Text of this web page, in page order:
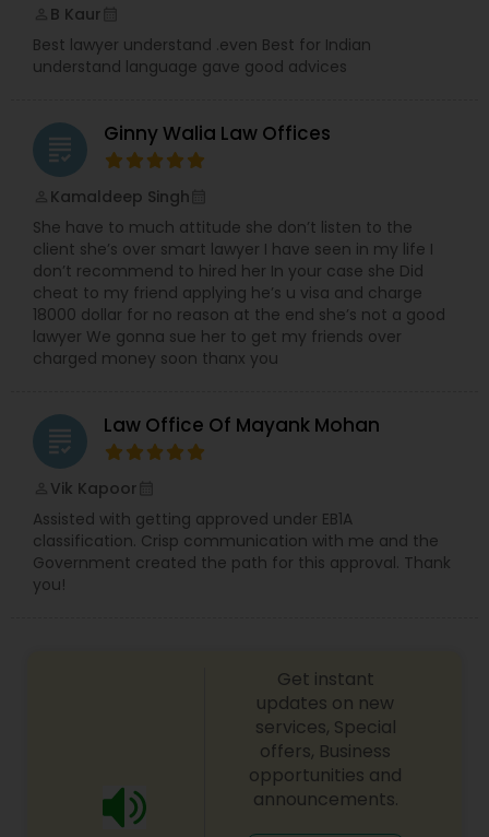
Workplace Accident Attorney
Government Lawyer
Medical Malpractice Lawyers
Auto Accident Lawyers
Car Accident Lawyers
Child Custody Attorney
B Kaur
Best lawyer understand .even Best for Indian
understand language gave good advices
grading Ginny Walia Law Offices
Kamaldeep Singh
She have to much attitude she don’t listen to the
client she’s over smart lawyer I have seen in my life I
don’t recommend to hired her In your case she Did
cheat to my friend applying he’s u visa and charge
18000 dollar for no reason at the end she’s not a good
lawyer We gonna sue her to get my friends over
charged money soon thanx you
grading Law Office Of Mayank Mohan
Vik Kapoor
Assisted with getting approved under EB1A
classification. Crisp communication with me and the
Government created the path for this approval. Thank
you!
Get instant
updates on new
services, Special
offers, Business
opportunities and
announcements.